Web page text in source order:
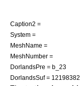
Caption2 =
System =
MeshName =
MeshNumber =
DorlandsPre = b_23
DorlandsSuf = 12198382